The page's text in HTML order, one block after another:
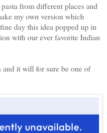
from different places and
my own version which
day this idea popped up in
with our ever favorite Indian
it will for sure be one of